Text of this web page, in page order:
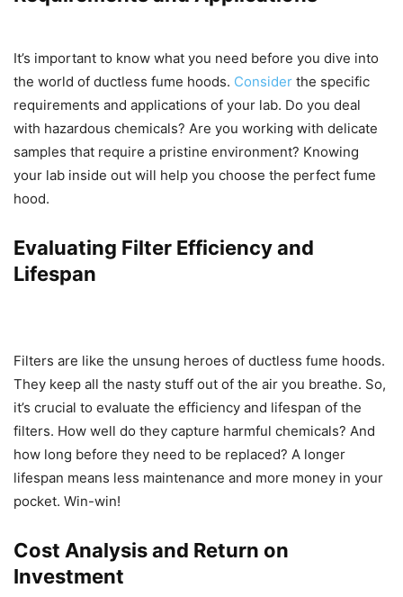
It’s important to know what you need before you dive into
the world of ductless fume hoods. Consider the specific
requirements and applications of your lab. Do you deal
with hazardous chemicals? Are you working with delicate
samples that require a pristine environment? Knowing
your lab inside out will help you choose the perfect fume
hood.
Evaluating Filter Efficiency and
Lifespan
Filters are like the unsung heroes of ductless fume hoods.
They keep all the nasty stuff out of the air you breathe. So,
it’s crucial to evaluate the efficiency and lifespan of the
filters. How well do they capture harmful chemicals? And
how long before they need to be replaced? A longer
lifespan means less maintenance and more money in your
pocket. Win-win!
Cost Analysis and Return on
Investment